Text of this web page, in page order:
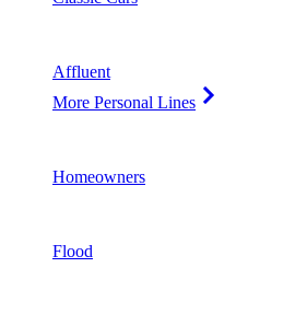
Affluent
More Personal Lines
Homeowners
Flood